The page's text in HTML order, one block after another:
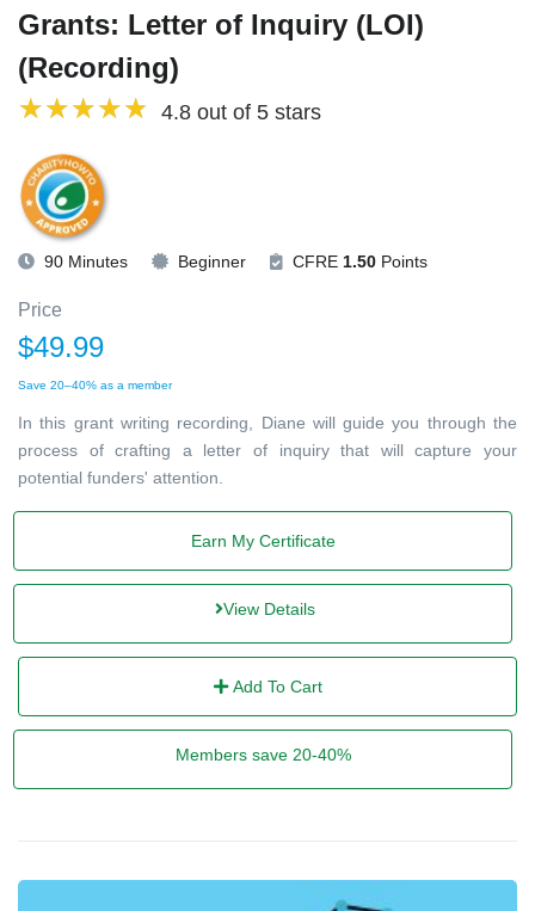
Grants: Letter of Inquiry (LOI)
(Recording)
4.8 out of 5 stars
90 Minutes Beginner CFRE 1.50 Points
Price
$49.99
Save 20–40% as a member
In this grant writing recording, Diane will guide you through the
process of crafting a letter of inquiry that will capture your
potential funders' attention.
Earn My Certificate
View Details
Add To Cart
Members save 20-40%